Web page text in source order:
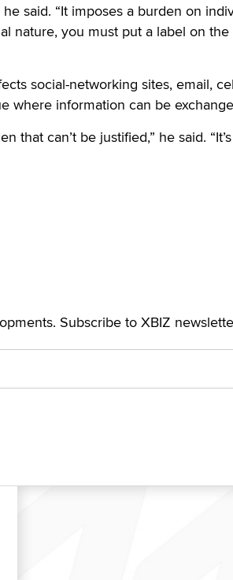
said. “It imposes a burden on
nature, you must put a label on
social-networking sites, email,
where information can be
that can’t be justified,” he said.
Subscribe to XBIZ